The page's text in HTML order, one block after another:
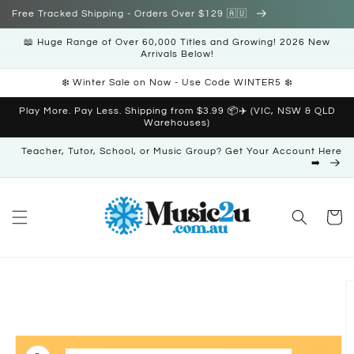
Skip to
Free Tracked Shipping - Orders Over $129 🇦🇺
📖 Huge Range of Over 60,000 Titles and Growing! 2026 New
Arrivals Below!
❄️ Winter Sale on Now - Use Code WINTER5 ❄️
Play More. Pay Less. Shipping from $3.99 📦✈️ (VIC, NSW & QLD
Warehouses)
Teacher, Tutor, School, or Music Group? Get Your Account Here
➡️
Cart